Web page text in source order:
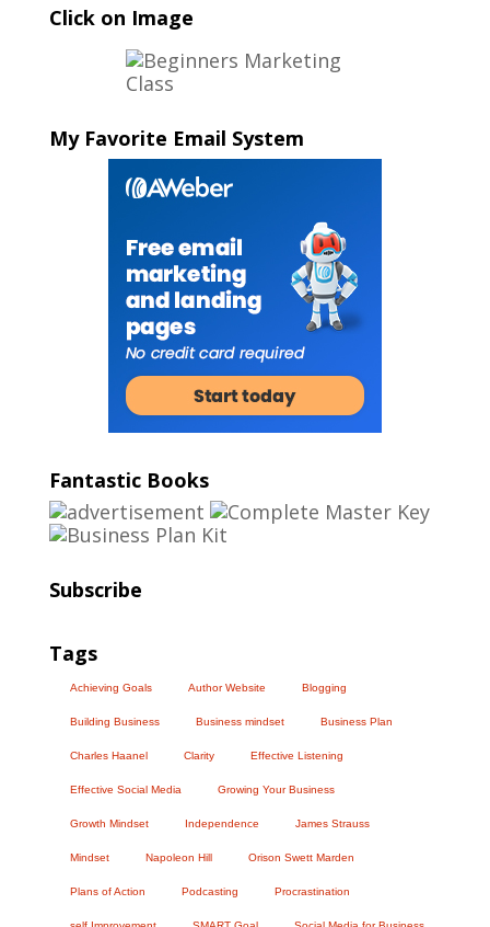
Click on Image
My Favorite Email System
Fantastic Books
Subscribe
Tags
Achieving Goals Author Website Blogging
Building Business Business mindset Business Plan
Charles Haanel Clarity Effective Listening
Effective Social Media Growing Your Business
Growth Mindset Independence James Strauss
Mindset Napoleon Hill Orison Swett Marden
Plans of Action Podcasting Procrastination